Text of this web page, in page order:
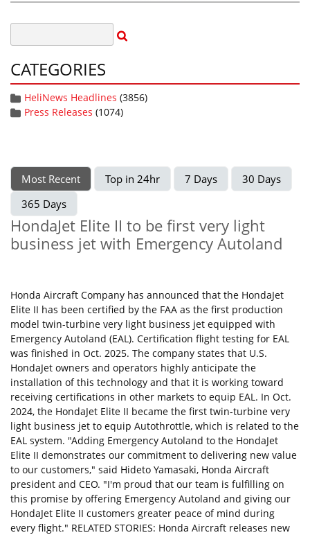
CATEGORIES
HeliNews Headlines (3856)
Press Releases (1074)
Most Recent Top in 24hr 7 Days
30 Days
365 Days
HondaJet Elite II to be first very light
business jet with Emergency Autoland
Honda Aircraft Company has announced that the HondaJet
Elite II has been certified by the FAA as the first production
model twin-turbine very light business jet equipped with
Emergency Autoland (EAL). Certification flight testing for EAL
was finished in Oct. 2025. The company states that U.S.
HondaJet owners and operators highly anticipate the
installation of this technology and that it is working toward
receiving certifications in other markets to equip EAL. In Oct.
2024, the HondaJet Elite II became the first twin-turbine very
light business jet to equip Autothrottle, which is related to the
EAL system. "Adding Emergency Autoland to the HondaJet
Elite II demonstrates our commitment to delivering new value
to our customers," said Hideto Yamasaki, Honda Aircraft
president and CEO. "I'm proud that our team is fulfilling on
this promise by offering Emergency Autoland and giving our
HondaJet Elite II customers greater peace of mind during
every flight." RELATED STORIES: Honda Aircraft releases new